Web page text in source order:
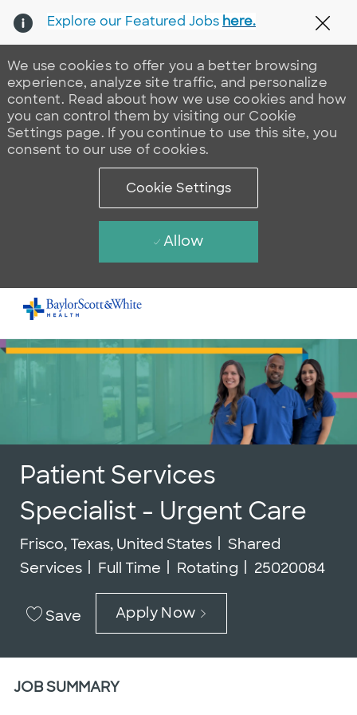
Skip to main content
-
We use cookies to offer you a better browsing
experience, analyze site traffic, and personalize
content. Read about how we use cookies and how
you can control them by visiting our Cookie
Settings page. If you continue to use this site, you
consent to our use of cookies.
Cookie Settings
Allow
Explore our Featured Jobs here.
Patient Services
Specialist - Urgent Care
Location
Frisco, Texas, United States Category
Shared
Services
Job Type
Full Time Rotating Job Id
25020084
Save Apply Now
JOB SUMMARY